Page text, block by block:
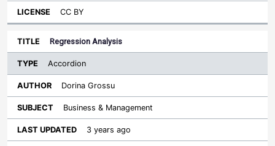
CC BY
Regression Analysis
Accordion
Dorina Grossu
Business & Management
3 years ago